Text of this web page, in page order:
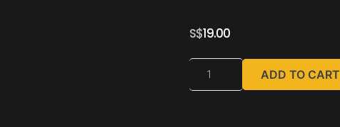
S$19.00
ADD TO CART